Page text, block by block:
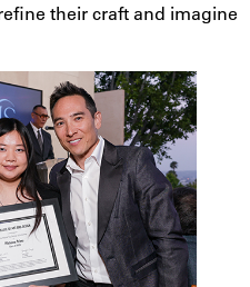
their craft and imagine